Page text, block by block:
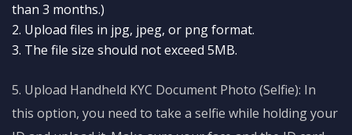
than 3 months.)
Upload files in jpg, jpeg, or png format.
The file size should not exceed 5MB.
5. Upload Handheld KYC Document Photo (Selfie): In
this option, you need to take a selfie while holding your